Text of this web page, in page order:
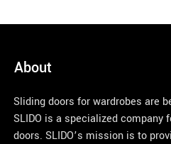
About
Sliding doors for wardrobes are
SLIDO is a specialized company
doors. SLIDO’s mission is to